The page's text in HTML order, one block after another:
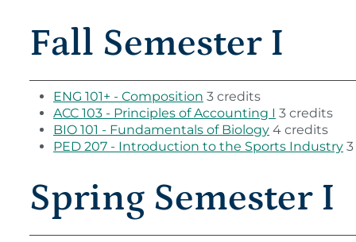
Fall Semester I
ENG 101+ - Composition 3 credits
ACC 103 - Principles of Accounting I 3 credits
BIO 101 - Fundamentals of Biology 4 credits
PED 207 - Introduction to the Sports Industry
Spring Semester I